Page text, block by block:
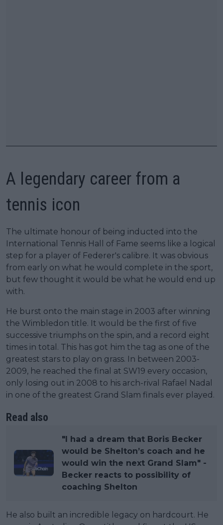
A legendary career from a
tennis icon
The ultimate honour of being inducted into the
International Tennis Hall of Fame seems like a logical
step for a player of Federer's calibre. It was obvious
from early on what he would complete in the sport,
but few thought it would be what he would end up
with.
He burst onto the main stage in 2003 after winning
the Wimbledon title. It would be the first of five
successive triumphs on the spin, and a record eight
times in total. This has got him the tag as one of the
greatest stars to play on grass. In between 2003-
2009, he reached the final at SW19 every occasion,
only losing out in 2008 to his arch-rival Rafael Nadal
in one of the greatest Grand Slam finals ever played.
Read also
"I had a dream that Boris Becker
would be Shelton’s coach and he
would win the next Grand Slam" -
Becker reacts to possibility of
coaching Shelton
He also built an incredible legacy on hardcourt. He